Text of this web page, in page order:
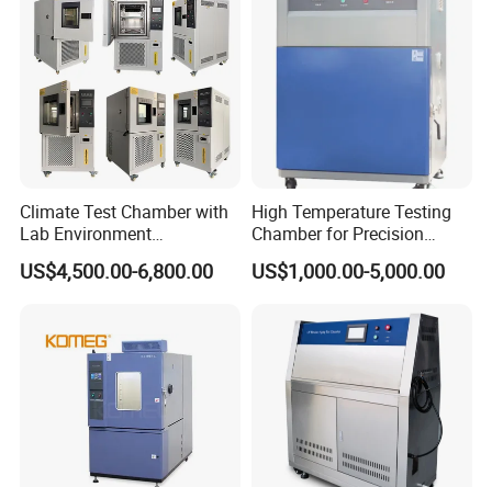
Climate Test Chamber with
Lab Environment
Temperature Alternating
Testing Equipment
US$4,500.00-6,800.00
High Temperature Testing
Chamber for Precision
Environmental Tester
Thermal Testing Equipment
US$1,000.00-5,000.00